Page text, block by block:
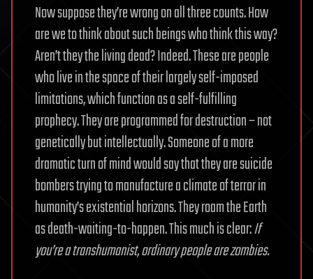
Now suppose they’re wrong on all three counts. How
are we to think about such beings who think this way?
Aren’t they the living dead? Indeed. These are people
who live in the space of their largely self-imposed
limitations, which function as a self-fulfilling
prophecy. They are programmed for destruction – not
genetically but intellectually. Someone of a more
dramatic turn of mind would say that they are suicide
bombers trying to manufacture a climate of terror in
humanity’s existential horizons. They roam the Earth
as death-waiting-to-happen. This much is clear:If
you’re a transhumanist, ordinary people are zombies.